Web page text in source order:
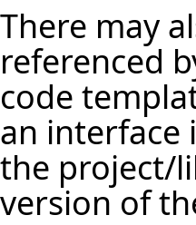
There may
referenced
code
an interface
the project/
version of